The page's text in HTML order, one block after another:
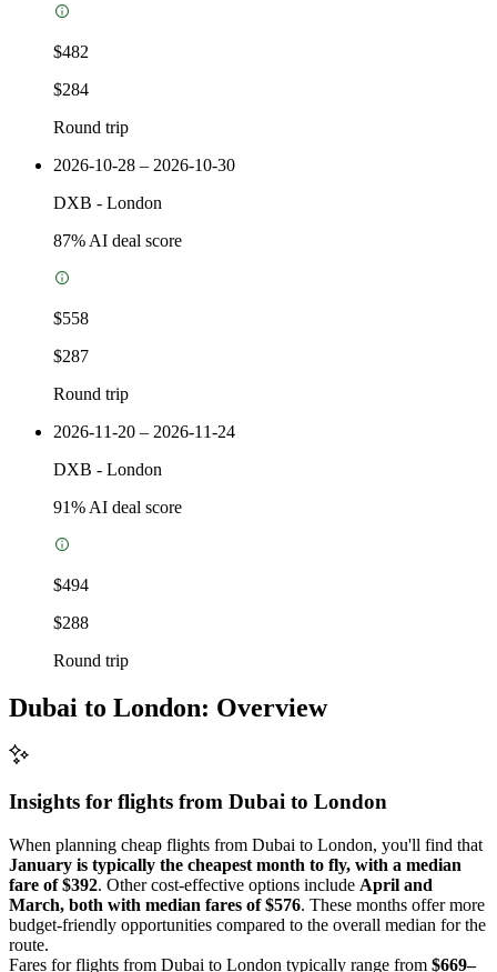
$482
$284
Round trip
2026-10-28 – 2026-10-30
DXB - London
87% AI deal score
$558
$287
Round trip
2026-11-20 – 2026-11-24
DXB - London
91% AI deal score
$494
$288
Round trip
Dubai to London: Overview
Insights for flights from Dubai to London
When planning cheap flights from Dubai to London, you'll find that
January is typically the cheapest month to fly, with a median
fare of $392. Other cost-effective options include April and
March, both with median fares of $576. These months offer more
budget-friendly opportunities compared to the overall median for the
route.
Fares for flights from Dubai to London typically range from $669–